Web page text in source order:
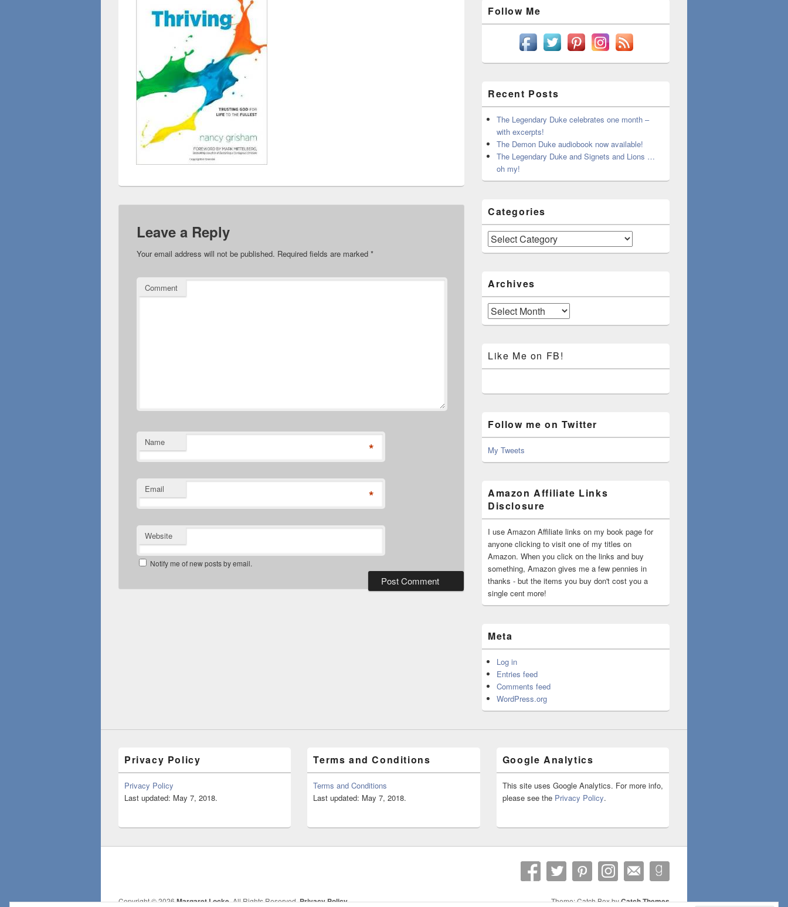
Leave a Reply
Your email address will not be published. Required fields are marked *
Comment
Name *
Email *
Website
Notify me of new posts by email.
Follow Me
Recent Posts
The Legendary Duke celebrates one month –
with excerpts!
The Demon Duke audiobook now available!
The Legendary Duke and Signets and Lions …
oh my!
Categories
Categories
Archives
Archives
Like Me on FB!
Follow me on Twitter
My Tweets
Amazon Affiliate Links
Disclosure
I use Amazon Affiliate links on my book page for
anyone clicking to visit one of my titles on
Amazon. When you click on the links and buy
something, Amazon gives me a few pennies in
thanks - but the items you buy don't cost you a
single cent more!
Meta
Log in
Entries feed
Comments feed
WordPress.org
Privacy Policy
Privacy Policy
Last updated: May 7, 2018.
Terms and Conditions
Terms and Conditions
Last updated: May 7, 2018.
Google Analytics
This site uses Google Analytics. For more info,
please see the Privacy Policy.
Copyright © 2026Margaret Locke. All Rights Reserved.Privacy Policy Theme: Catch Box byCatch Themes